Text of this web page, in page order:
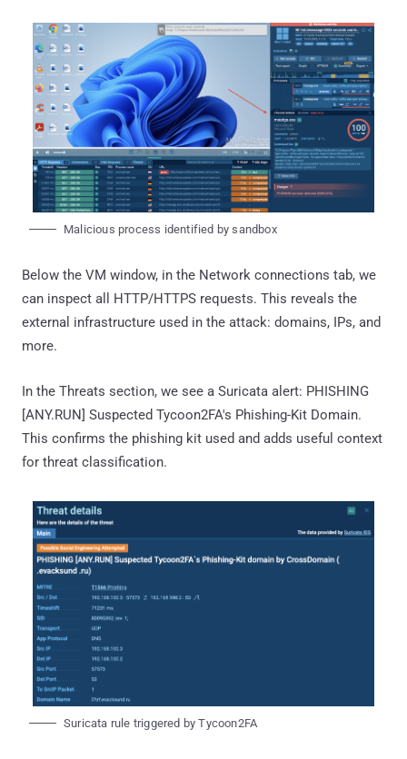
Malicious process identified by sandbox
Below the VM window, in the Network connections tab, we
can inspect all HTTP/HTTPS requests. This reveals the
external infrastructure used in the attack: domains, IPs, and
more.
In the Threats section, we see a Suricata alert: PHISHING
[ANY.RUN] Suspected Tycoon2FA's Phishing-Kit Domain.
This confirms the phishing kit used and adds useful context
for threat classification.
Suricata rule triggered by Tycoon2FA